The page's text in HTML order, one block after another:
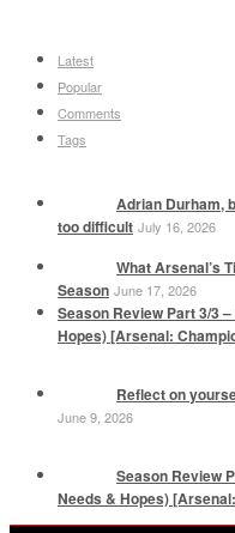
Latest
Popular
Comments
Tags
Adrian Durham,
too difficult July 16, 2026
What Arsenal’s
Season June 17, 2026
Season Review Part 3/3
Hopes) [Arsenal:
Reflect on
June 9, 2026
Season Review
Needs & Hopes)